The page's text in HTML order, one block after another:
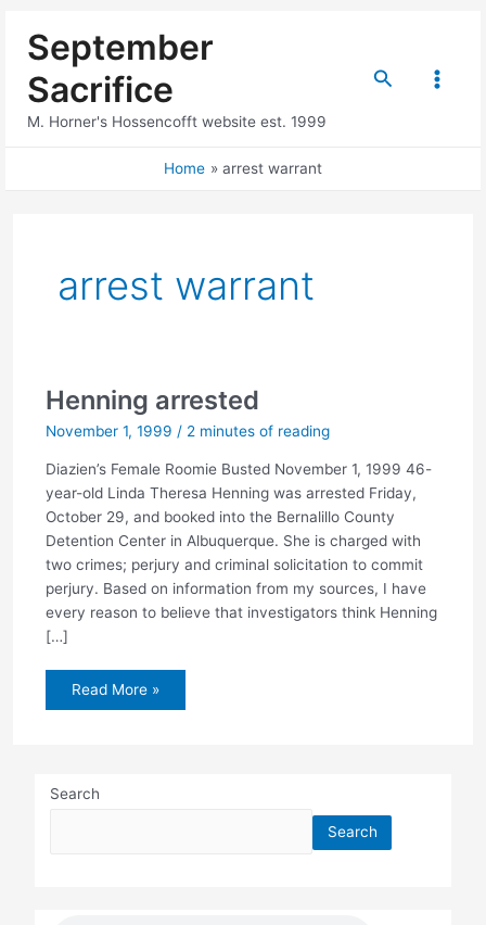
September
Sacrifice
M. Horner's Hossencofft website est. 1999
Search
Main
Home arrest warrant
arrest warrant
Henning arrested
November 1, 1999 / 2 minutes of reading
Diazien’s Female Roomie Busted November 1, 1999 46-
year-old Linda Theresa Henning was arrested Friday,
October 29, and booked into the Bernalillo County
Detention Center in Albuquerque. She is charged with
two crimes; perjury and criminal solicitation to commit
perjury. Based on information from my sources, I have
every reason to believe that investigators think Henning
[…]
Henning
Read More »
Search
Search